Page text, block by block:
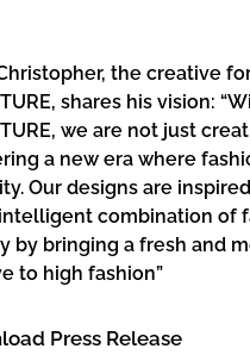
the creative
shares his vision:
we are not just
a new era where
Our designs are
combination of
by bringing a fresh and
to high fashion”
Press Release